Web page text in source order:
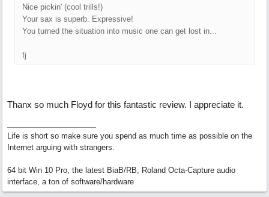
Nice pickin' (cool trills!)
Your sax is superb. Expressive!
You turned the situation into music one can get lost in...
fj
Thanx so much Floyd for this fantastic review. I appreciate it.
Life is short so make sure you spend as much time as possible on the
Internet arguing with strangers.
64 bit Win 10 Pro, the latest BiaB/RB, Roland Octa-Capture audio
interface, a ton of software/hardware